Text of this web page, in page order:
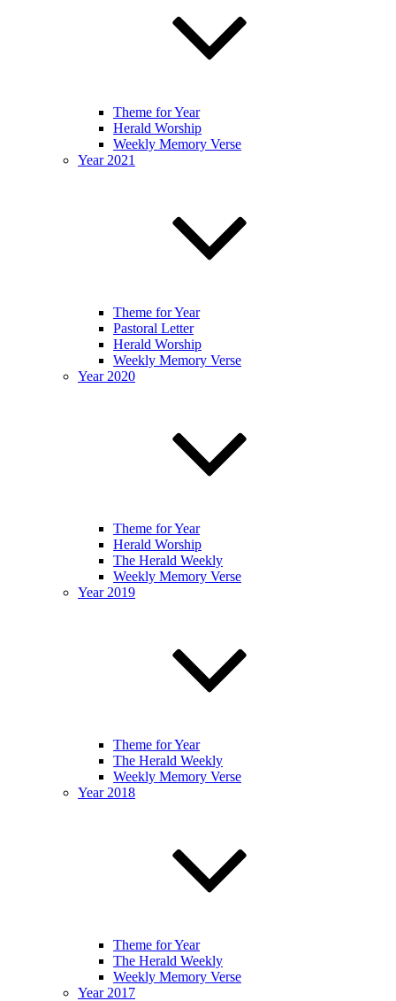
Theme for Year
Herald Worship
Weekly Memory Verse
Year 2021
Theme for Year
Pastoral Letter
Herald Worship
Weekly Memory Verse
Year 2020
Theme for Year
Herald Worship
The Herald Weekly
Weekly Memory Verse
Year 2019
Theme for Year
The Herald Weekly
Weekly Memory Verse
Year 2018
Theme for Year
The Herald Weekly
Weekly Memory Verse
Year 2017